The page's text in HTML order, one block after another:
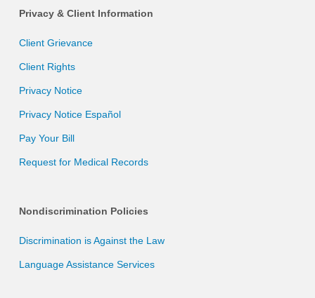
Privacy & Client Information
Client Grievance
Client Rights
Privacy Notice
Privacy Notice Español
Pay Your Bill
Request for Medical Records
Nondiscrimination Policies
Discrimination is Against the Law
Language Assistance Services